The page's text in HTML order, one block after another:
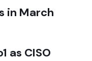
in March
as CISO